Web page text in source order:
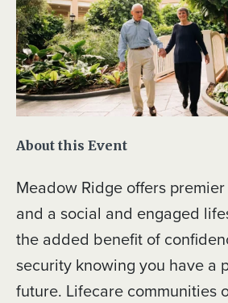
About this Event
Meadow Ridge offers
and a social and engaged
the added benefit of
security knowing you have a
future. Lifecare communities